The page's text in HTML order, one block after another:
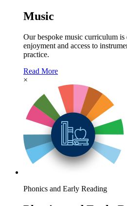
Music
Our bespoke music curriculum
enjoyment and access to
practice.
Read More
×
Phonics and Early Reading